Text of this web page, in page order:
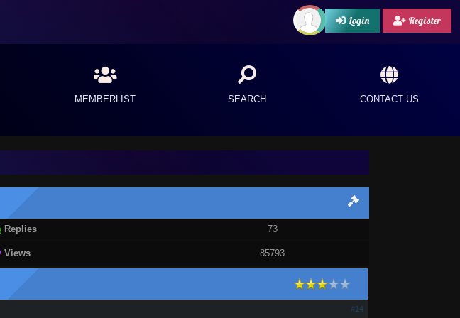
Login Register
MEMBERLIST SEARCH CONTACT US
Replies 73
Views 85793
#14